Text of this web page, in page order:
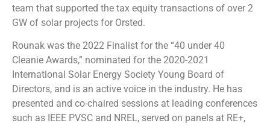
team that supported the tax equity transactions of over 2
GW of solar projects for Orsted.
Rounak was the 2022 Finalist for the “40 under 40
Cleanie Awards,” nominated for the 2020-2021
International Solar Energy Society Young Board of
Directors, and is an active voice in the industry. He has
presented and co-chaired sessions at leading conferences
such as IEEE PVSC and NREL, served on panels at RE+,